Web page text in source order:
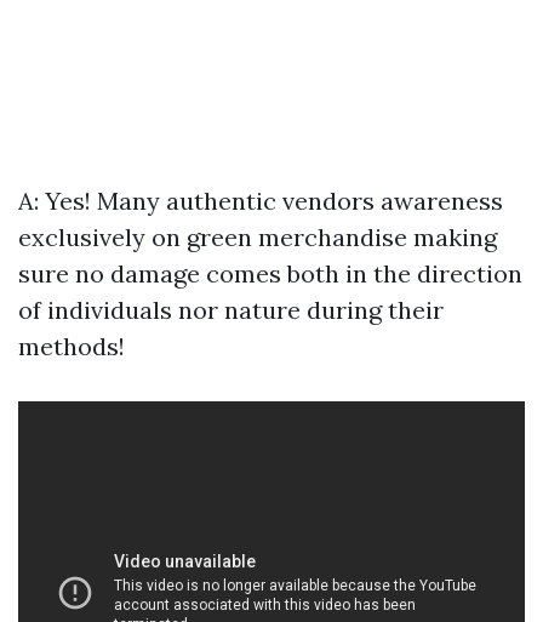
A: Yes! Many authentic vendors awareness
exclusively on green merchandise making
sure no damage comes both in the direction
of individuals nor nature during their
methods!